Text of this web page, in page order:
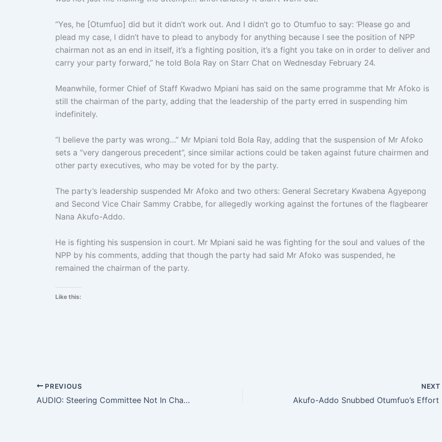
“Yes, he [Otumfuo] did but it didn’t work out. And I didn’t go to Otumfuo to say: ‘Please go and
plead my case, I didn’t have to plead to anybody for anything because I see the position of NPP
chairman not as an end in itself, it’s a fighting position, it’s a fight you take on in order to deliver and
carry your party forward,” he told Bola Ray on Starr Chat on Wednesday February 24.
Meanwhile, former Chief of Staff Kwadwo Mpiani has said on the same programme that Mr Afoko is
still the chairman of the party, adding that the leadership of the party erred in suspending him
indefinitely.
“I believe the party was wrong…” Mr Mpiani told Bola Ray, adding that the suspension of Mr Afoko
sets a “very dangerous precedent”, since similar actions could be taken against future chairmen and
other party executives, who may be voted for by the party.
The party’s leadership suspended Mr Afoko and two others: General Secretary Kwabena Agyepong
and Second Vice Chair Sammy Crabbe, for allegedly working against the fortunes of the flagbearer
Nana Akufo-Addo.
He is fighting his suspension in court. Mr Mpiani said he was fighting for the soul and values of the
NPP by his comments, adding that though the party had said Mr Afoko was suspended, he
remained the chairman of the party.
Like this:
PREVIOUS
AUDIO: Steering Committee Not In Charge Of Conducting Elections – Christian Owusu Parry
NEXT